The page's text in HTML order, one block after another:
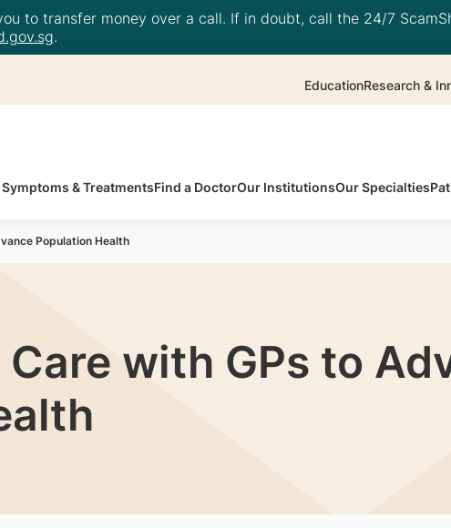
to transfer money over a call. If in doubt, call the 24/7
.
EducationResearch &
Symptoms & TreatmentsFind a DoctorOur InstitutionsOur Specialties
Population Health
with GPs to